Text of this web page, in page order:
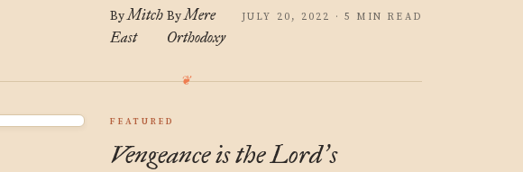
ByMitch
East
ByMere
Orthodoxy
JULY 20, 2022 · 5 MIN READ
FEATURED
Vengeance is the Lord’s